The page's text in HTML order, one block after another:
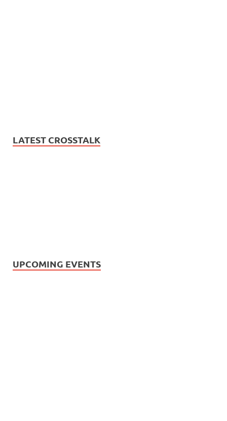
LATEST CROSSTALK
UPCOMING EVENTS